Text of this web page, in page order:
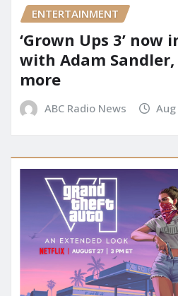
ENTERTAINMENT
‘Grown Ups 3’ now
with Adam Sandler,
more
ABC Radio News